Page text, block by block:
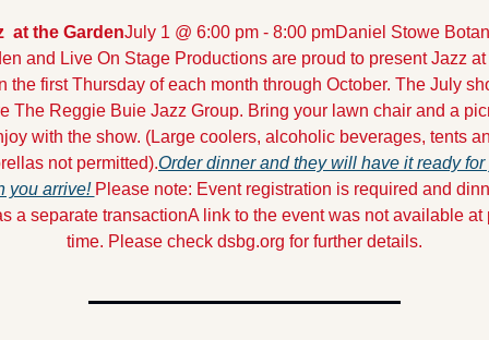
at the GardenJuly 1 @ 6:00 pm - 8:00 pmDaniel Stowe
and Live On Stage Productions are proud to present Jazz
the first Thursday of each month through October. The July
The Reggie Buie Jazz Group. Bring your lawn chair and a
with the show. (Large coolers, alcoholic beverages, tents
not permitted).Order dinner and they will have it ready for
you arrive! Please note: Event registration is required and
a separate transactionA link to the event was not available at
time. Please check dsbg.org for further details.